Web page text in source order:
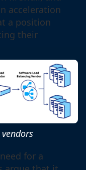
acceleration
a position
their
for a